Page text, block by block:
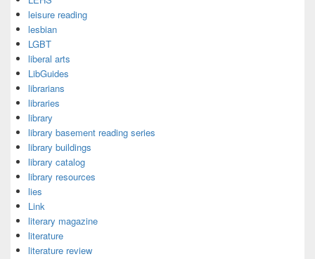
leisure reading
lesbian
LGBT
liberal arts
LibGuides
librarians
libraries
library
library basement reading series
library buildings
library catalog
library resources
lies
Link
literary magazine
literature
literature review